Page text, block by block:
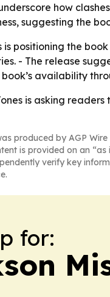
how
suggesting the
is positioning the
- The release
availability
is asking
produced by AGP
is provided on an
verify key
for: